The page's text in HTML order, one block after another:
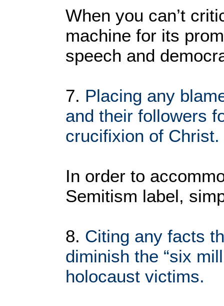
When you can’t
machine for its
speech and
7. Placing any
and their followers
crucifixion of Christ.
In order to
Semitism label,
8. Citing any facts
diminish the “six
holocaust victims.